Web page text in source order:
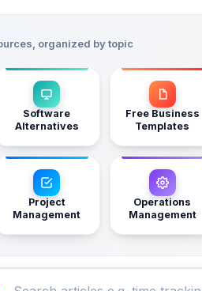
organized by topic
Software
Alternatives
Free Business
Templates
Project
Management
Operations
Management